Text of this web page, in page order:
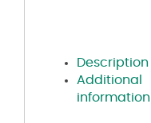
Description
Additional
information